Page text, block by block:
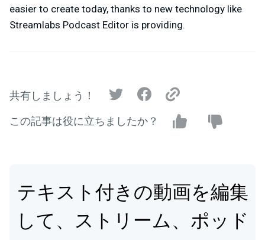
easier to create today, thanks to new technology like
Streamlabs Podcast Editor is providing.
共有しましょう！
この記事は役に立ちましたか？
テキスト付きの動画を編集
して、ストリーム、ポッド